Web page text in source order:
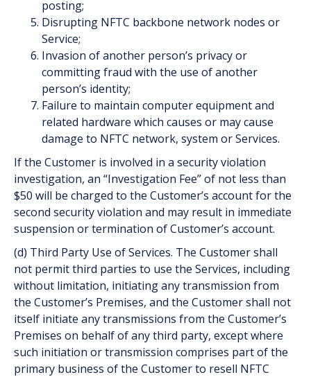
posting;
Disrupting NFTC backbone network nodes or
Service;
Invasion of another person’s privacy or
committing fraud with the use of another
person’s identity;
Failure to maintain computer equipment and
related hardware which causes or may cause
damage to NFTC network, system or Services.
If the Customer is involved in a security violation
investigation, an “Investigation Fee” of not less than
$50 will be charged to the Customer’s account for the
second security violation and may result in immediate
suspension or termination of Customer’s account.
(d) Third Party Use of Services. The Customer shall
not permit third parties to use the Services, including
without limitation, initiating any transmission from
the Customer’s Premises, and the Customer shall not
itself initiate any transmissions from the Customer’s
Premises on behalf of any third party, except where
such initiation or transmission comprises part of the
primary business of the Customer to resell NFTC